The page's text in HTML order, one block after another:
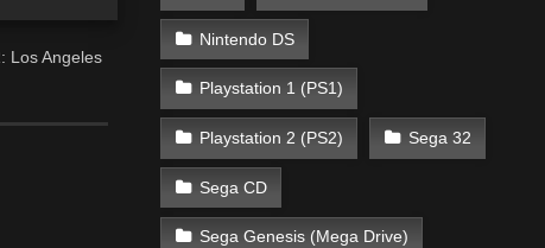
Los Angeles
Nintendo DS
Playstation 1 (PS1)
Playstation 2 (PS2) Sega 32
Sega CD
Sega Genesis (Mega Drive)